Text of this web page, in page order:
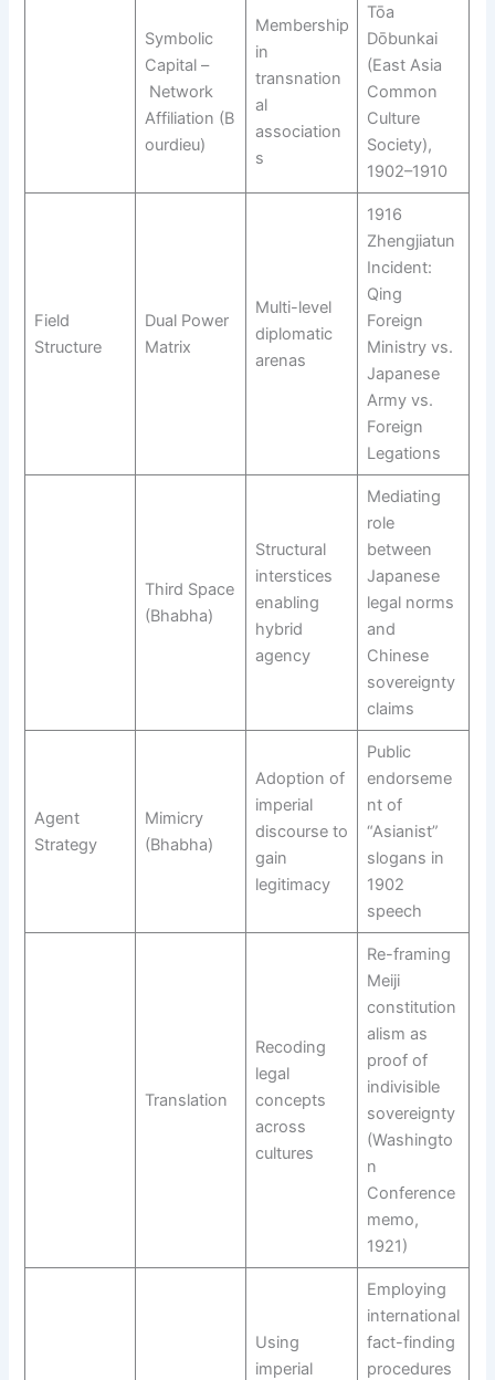
Symbolic
Capital –
Network
Affiliation (B
ourdieu)
Membership
in
transnation
al
association
s
Tōa
Dōbunkai
(East Asia
Common
Culture
Society),
1902–1910
Field
Structure
Dual Power
Matrix
Multi-level
diplomatic
arenas
1916
Zhengjiatun
Incident:
Qing
Foreign
Ministry vs.
Japanese
Army vs.
Foreign
Legations
Third Space
(Bhabha)
Structural
interstices
enabling
hybrid
agency
Mediating
role
between
Japanese
legal norms
and
Chinese
sovereignty
claims
Agent
Strategy
Mimicry
(Bhabha)
Adoption of
imperial
discourse to
gain
legitimacy
Public
endorseme
nt of
“Asianist”
slogans in
1902
speech
Translation
Recoding
legal
concepts
across
cultures
Re-framing
Meiji
constitution
alism as
proof of
indivisible
sovereignty
(Washingto
n
Conference
memo,
1921)
Using
imperial
Employing
international
fact-finding
procedures